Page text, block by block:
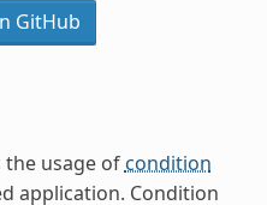
GitHub
the usage ofcondition
application. Condition